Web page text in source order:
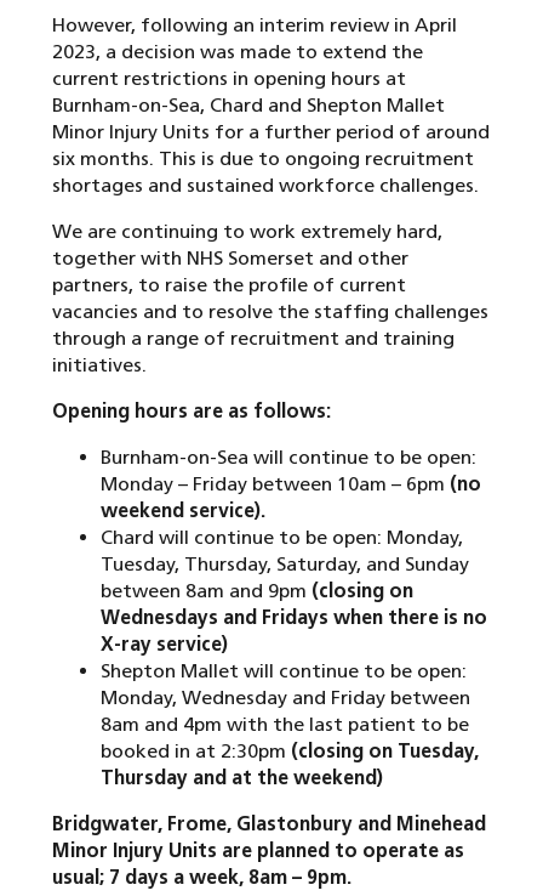
However, following an interim review in April
2023, a decision was made to extend the
current restrictions in opening hours at
Burnham-on-Sea, Chard and Shepton Mallet
Minor Injury Units for a further period of around
six months. This is due to ongoing recruitment
shortages and sustained workforce challenges.
We are continuing to work extremely hard,
together with NHS Somerset and other
partners, to raise the profile of current
vacancies and to resolve the staffing challenges
through a range of recruitment and training
initiatives.
Opening hours are as follows:
Burnham-on-Sea will continue to be open:
Monday – Friday between 10am – 6pm (no
weekend service).
Chard will continue to be open: Monday,
Tuesday, Thursday, Saturday, and Sunday
between 8am and 9pm (closing on
Wednesdays and Fridays when there is no
X-ray service)
Shepton Mallet will continue to be open:
Monday, Wednesday and Friday between
8am and 4pm with the last patient to be
booked in at 2:30pm (closing on Tuesday,
Thursday and at the weekend)
Bridgwater, Frome, Glastonbury and Minehead
Minor Injury Units are planned to operate as
usual; 7 days a week, 8am – 9pm.